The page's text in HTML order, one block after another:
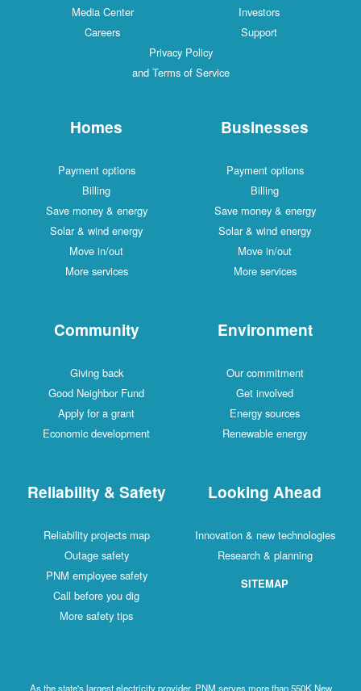
Media Center
Investors
Careers
Support
Privacy Policy
and Terms of Service
Homes
Payment options
Billing
Save money & energy
Solar & wind energy
Move in/out
More services
Businesses
Payment options
Billing
Save money & energy
Solar & wind energy
Move in/out
More services
Community
Giving back
Good Neighbor Fund
Apply for a grant
Economic development
Environment
Our commitment
Get involved
Energy sources
Renewable energy
Reliability & Safety
Reliability projects map
Outage safety
PNM employee safety
Call before you dig
More safety tips
Looking Ahead
Innovation & new technologies
Research & planning
SITEMAP
As the state's largest electricity provider, PNM serves more than 550K New